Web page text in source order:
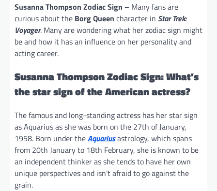
Susanna Thompson Zodiac Sign – Many fans are
curious about the Borg Queen character in Star Trek:
Voyager. Many are wondering what her zodiac sign might
be and how it has an influence on her personality and
acting career.
Susanna Thompson Zodiac Sign: What’s
the star sign of the American actress?
The famous and long-standing actress has her star sign
as Aquarius as she was born on the 27th of January,
1958. Born under theAquariusastrology, which spans
from 20th January to 18th February, she is known to be
an independent thinker as she tends to have her own
unique perspectives and isn’t afraid to go against the
grain.